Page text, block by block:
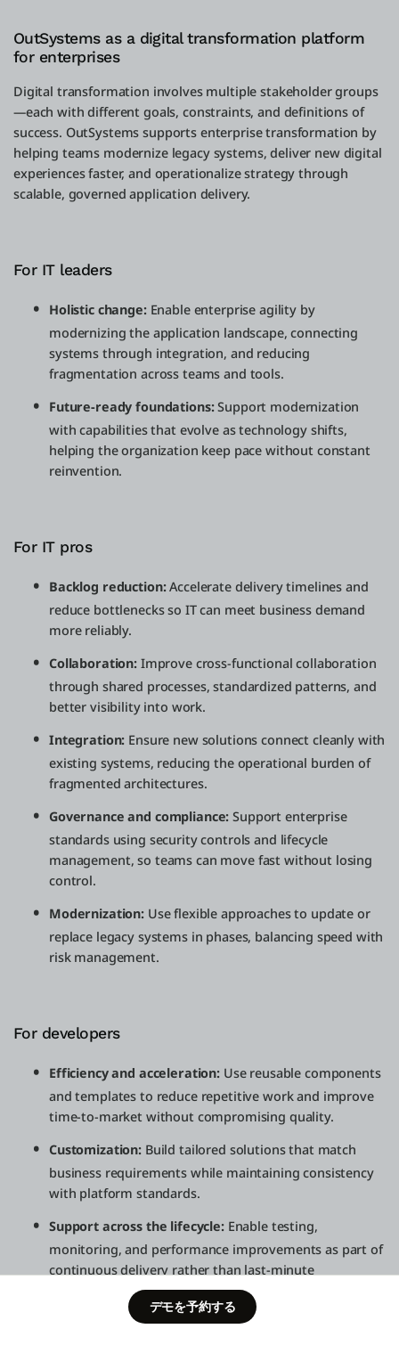
デモを予約する
Schedule a
demo
OutSystems as a digital transformation platform
for enterprises
Digital transformation involves multiple stakeholder groups
—each with different goals, constraints, and definitions of
success. OutSystems supports enterprise transformation by
helping teams modernize legacy systems, deliver new digital
experiences faster, and operationalize strategy through
scalable, governed application delivery.
For IT leaders
Holistic change:Enable enterprise agility by
modernizing the application landscape, connecting
systems through integration, and reducing
fragmentation across teams and tools.
Future-ready foundations:Support modernization
with capabilities that evolve as technology shifts,
helping the organization keep pace without constant
reinvention.
For IT pros
Backlog reduction:Accelerate delivery timelines and
reduce bottlenecks so IT can meet business demand
more reliably.
Collaboration:Improve cross-functional collaboration
through shared processes, standardized patterns, and
better visibility into work.
Integration: Ensure new solutions connect cleanly with
existing systems, reducing the operational burden of
fragmented architectures.
Governance and compliance: Support enterprise
standards using security controls and lifecycle
management, so teams can move fast without losing
control.
Modernization:Use flexible approaches to update or
replace legacy systems in phases, balancing speed with
risk management.
For developers
Efficiency and acceleration:Use reusable components
and templates to reduce repetitive work and improve
time-to-market without compromising quality.
Customization:Build tailored solutions that match
business requirements while maintaining consistency
with platform standards.
Support across the lifecycle:Enable testing,
monitoring, and performance improvements as part of
continuous delivery rather than last-minute